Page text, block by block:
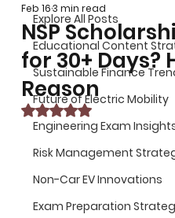
Explore All Posts
Educational Content
Sustainable Finance
Future of Electric Mobility
Engineering Exam
Risk Management
Non-Car EV Innovations
Exam Preparation
NSP
for 30+ Days?
Reason
Feb 163 min read
Rated NaN out of 5